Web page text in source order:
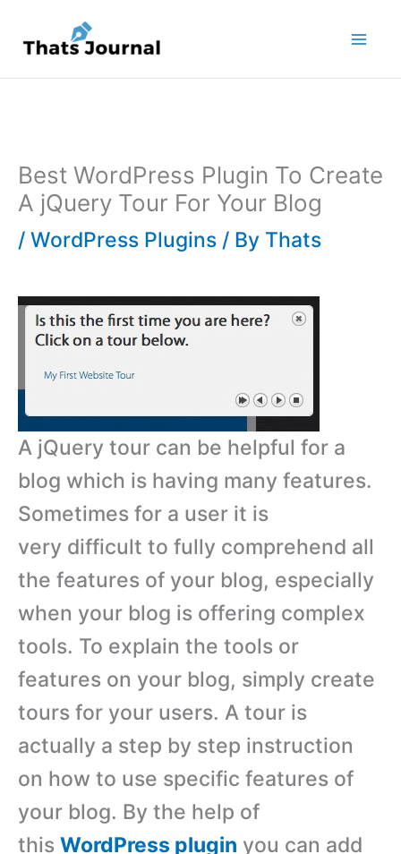
content
Best WordPress Plugin To Create
A jQuery Tour For Your Blog
/ WordPress Plugins / By Thats
A jQuery tour can be helpful for a
blog which is having many features.
Sometimes for a user it is
very difficult to fully comprehend all
the features of your blog, especially
when your blog is offering complex
tools. To explain the tools or
features on your blog, simply create
tours for your users. A tour is
actually a step by step instruction
on how to use specific features of
your blog. By the help of
this WordPress plugin you can add